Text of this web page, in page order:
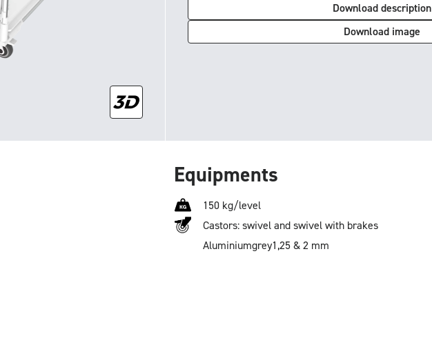
Download description
Download image
Equipments
150 kg/level
Castors: swivel and swivel with brakes
Aluminiumgrey1,25 & 2 mm